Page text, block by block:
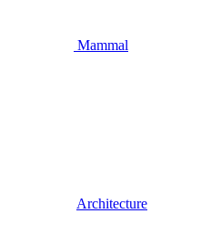
Mammal
Architecture